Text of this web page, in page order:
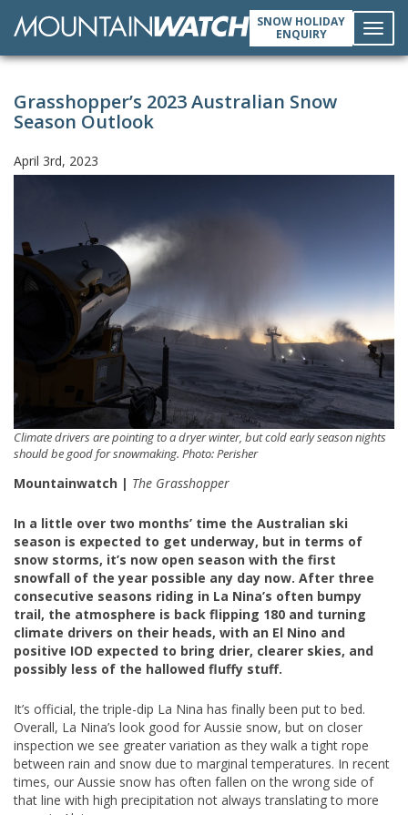
SNOW HOLIDAY
ENQUIRY
Grasshopper’s 2023 Australian Snow
Season Outlook
April 3rd, 2023
Climate drivers are pointing to a dryer winter, but cold early season nights
should be good for snowmaking. Photo: Perisher
Mountainwatch | The Grasshopper
In a little over two months’ time the Australian ski
season is expected to get underway, but in terms of
snow storms, it’s now open season with the first
snowfall of the year possible any day now. After three
consecutive seasons riding in La Nina’s often bumpy
trail, the atmosphere is back flipping 180 and turning
climate drivers on their heads, with an El Nino and
positive IOD expected to bring drier, clearer skies, and
possibly less of the hallowed fluffy stuff.
It’s official, the triple-dip La Nina has finally been put to bed.
Overall, La Nina’s look good for Aussie snow, but on closer
inspection we see greater variation as they walk a tight rope
between rain and snow due to marginal temperatures. In recent
times, our Aussie snow has often fallen on the wrong side of
that line with high precipitation not always translating to more